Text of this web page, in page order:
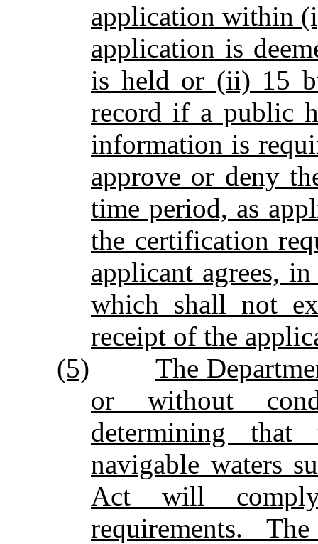
application within
application is
is held or (ii) 15
record if a public
information is
approve or deny
time period, as
the certification
applicant agrees,
which shall not
receipt of the
(5)
The
or without
determining that
navigable waters
Act will
requirements.